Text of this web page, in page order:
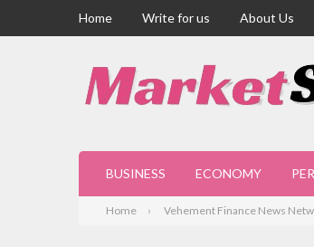
Home Write for us About Us
BUSINESS ECONOMY
Home Vehement Finance News